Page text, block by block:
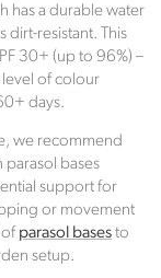
has a durable water
dirt-resistant. This
30+ (up to 96%) –
of colour
days.
we recommend
bases
support for
or movement
parasol basesto
setup.
have been